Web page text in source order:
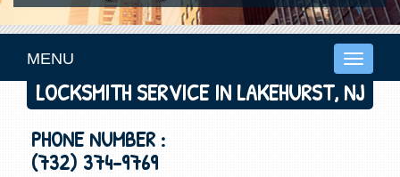
Toggle
MENU
LOCKSMITH SERVICE IN LAKEHURST, NJ
PHONE NUMBER :
(732) 374-9769